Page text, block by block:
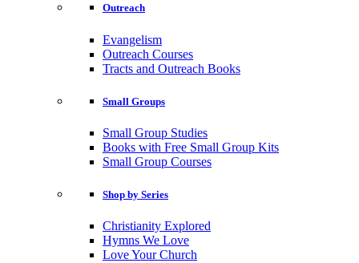
Outreach
Evangelism
Outreach Courses
Tracts and Outreach Books
Small Groups
Small Group Studies
Books with Free Small Group Kits
Small Group Courses
Shop by Series
Christianity Explored
Hymns We Love
Love Your Church